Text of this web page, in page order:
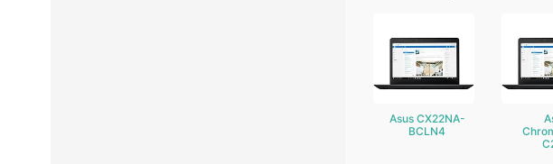
Asus CX22NA-
BCLN4